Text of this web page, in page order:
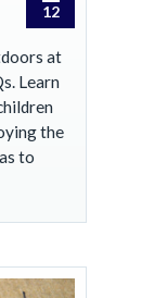
12
at
Learn
the
to